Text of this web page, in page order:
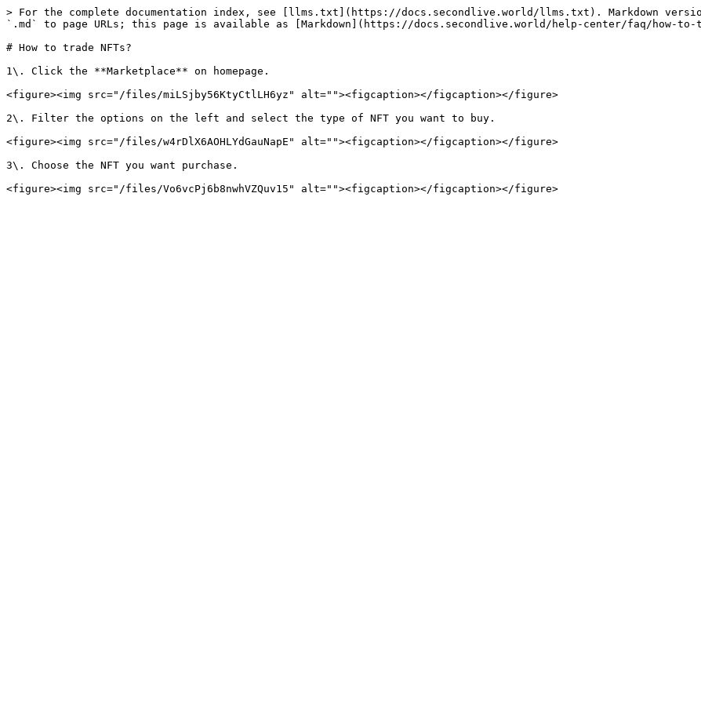
> For the complete documentation index, see [llms.txt](https://docs.secondlive.world/llms.txt). Markdown
`.md` to page URLs; this page is available as [Markdown](https://docs.secondlive.world/help-center/faq/how-to-
# How to trade NFTs?
1\. Click the **Marketplace** on homepage.
<figure><img src="/files/miLSjby56KtyCtlLH6yz" alt=""><figcaption></figcaption></figure>
2\. Filter the options on the left and select the type of NFT you want to buy.
<figure><img src="/files/w4rDlX6AOHLYdGauNapE" alt=""><figcaption></figcaption></figure>
3\. Choose the NFT you want purchase.